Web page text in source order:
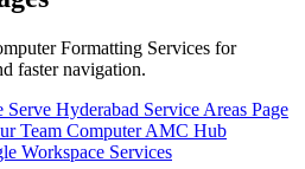
Formatting Services for
faster navigation.
Serve Hyderabad Service Areas Page
Team Computer AMC Hub
Workspace Services